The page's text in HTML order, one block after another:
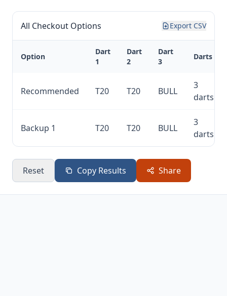
All Checkout Options Export CSV
Option
Dart
1
Dart
2
Dart
3
Darts
Recommended T20 T20 BULL
3
darts
Backup 1 T20 T20 BULL
3
darts
Reset Copy Results Share